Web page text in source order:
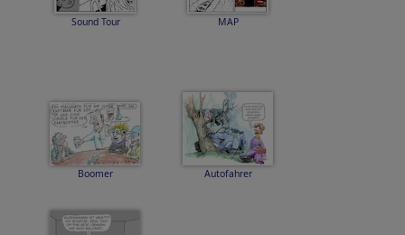
Sound Tour MAP
Boomer Autofahrer